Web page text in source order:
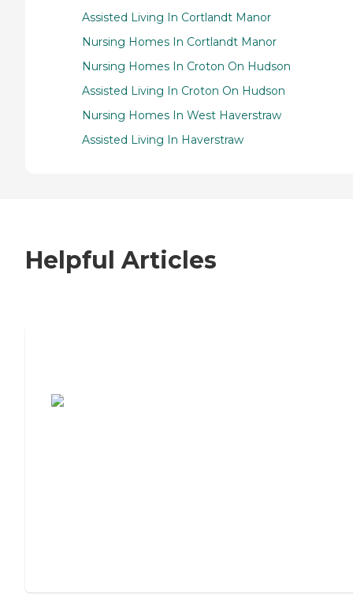
Assisted Living In Cortlandt Manor
Nursing Homes In Cortlandt Manor
Nursing Homes In Croton On Hudson
Assisted Living In Croton On Hudson
Nursing Homes In West Haverstraw
Assisted Living In Haverstraw
Helpful Articles